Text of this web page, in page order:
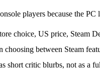
players because the PC
choice, US price, Steam
choosing between Steam
short critic blurbs, not as a